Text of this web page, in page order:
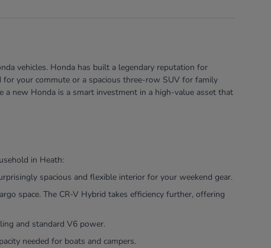
vehicles. Honda has built a legendary reputation for
your commute or a spacious three-row SUV for family
a new Honda is a smart investment in a high-value asset that
in Heath:
spacious and flexible interior for your weekend gear.
space. The CR-V Hybrid takes efficiency further, offering
and standard V6 power.
needed for boats and campers.